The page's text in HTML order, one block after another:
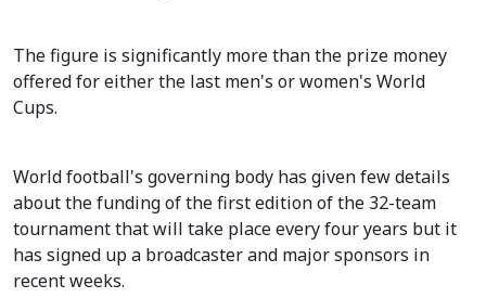
The figure is significantly more than the prize money
offered for either the last men's or women's World
Cups.
World football's governing body has given few details
about the funding of the first edition of the 32-team
tournament that will take place every four years but it
has signed up a broadcaster and major sponsors in
recent weeks.